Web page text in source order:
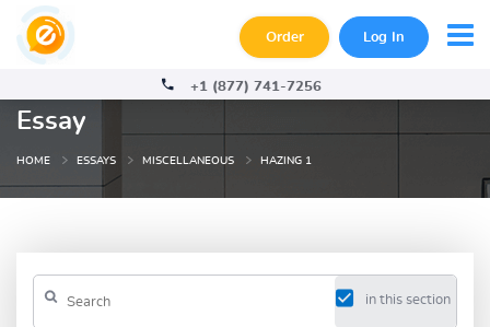
Order Log In
+1 (877) 741-7256
Essay
HOME ESSAYS MISCELLANEOUS HAZING 1
in this section